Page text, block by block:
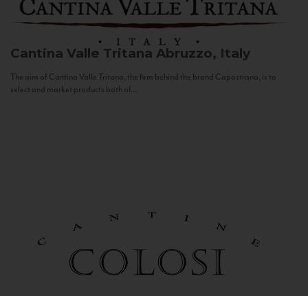
Cantina Valle Tritana Abruzzo, Italy
The aim of Cantina Valle Tritana, the firm behind the brand Capostrano, is to
select and market products both of...